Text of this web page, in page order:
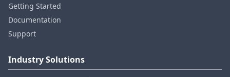
Getting Started
Documentation
Support
Industry Solutions